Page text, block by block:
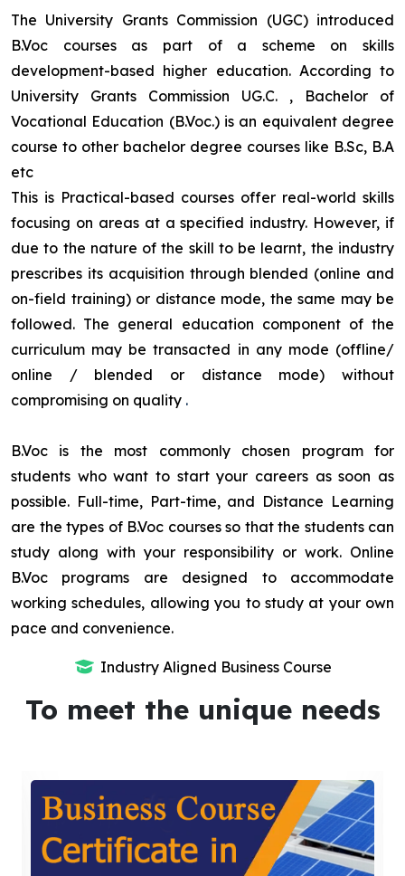
The University Grants Commission (UGC) introduced
B.Voc courses as part of a scheme on skills
development-based higher education. According to
University Grants Commission UG.C. , Bachelor of
Vocational Education (B.Voc.) is an equivalent degree
course to other bachelor degree courses like B.Sc, B.A
etc
This is Practical-based courses offer real-world skills
focusing on areas at a specified industry. However, if
due to the nature of the skill to be learnt, the industry
prescribes its acquisition through blended (online and
on-field training) or distance mode, the same may be
followed. The general education component of the
curriculum may be transacted in any mode (offline/
online / blended or distance mode) without
compromising on quality .
B.Voc is the most commonly chosen program for
students who want to start your careers as soon as
possible. Full-time, Part-time, and Distance Learning
are the types of B.Voc courses so that the students can
study along with your responsibility or work. Online
B.Voc programs are designed to accommodate
working schedules, allowing you to study at your own
pace and convenience.
Industry Aligned Business Course
To meet the unique needs